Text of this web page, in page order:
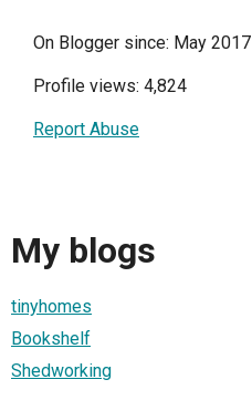
On Blogger since: May 2017
Profile views: 4,824
Report Abuse
My blogs
tinyhomes
Bookshelf
Shedworking